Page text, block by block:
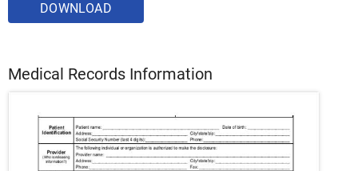
DOWNLOAD
Medical Records Information